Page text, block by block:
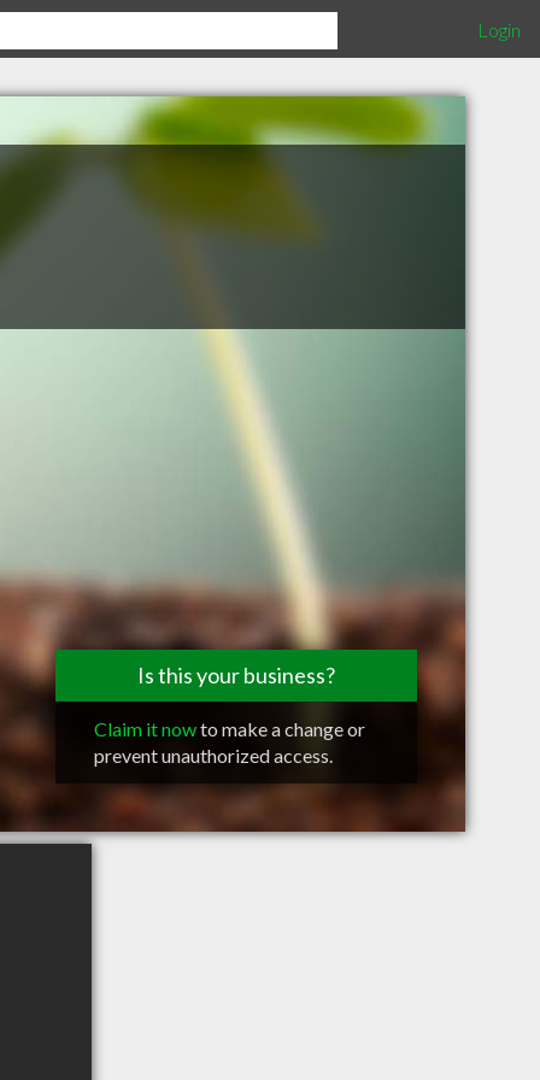
Login
Is this your business?
Claim it nowto make a change or
prevent unauthorized access.